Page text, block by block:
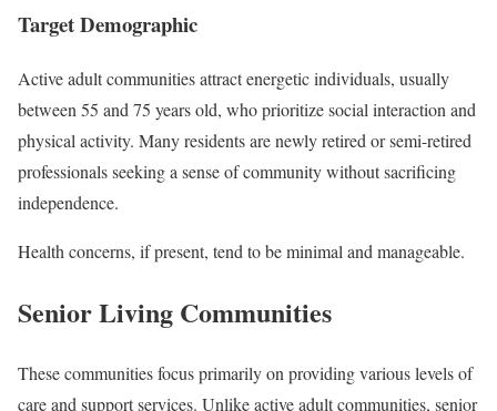
Target Demographic
Active adult communities attract energetic individuals, usually
between 55 and 75 years old, who prioritize social interaction and
physical activity. Many residents are newly retired or semi-retired
professionals seeking a sense of community without sacrificing
independence.
Health concerns, if present, tend to be minimal and manageable.
Senior Living Communities
These communities focus primarily on providing various levels of
care and support services. Unlike active adult communities, senior